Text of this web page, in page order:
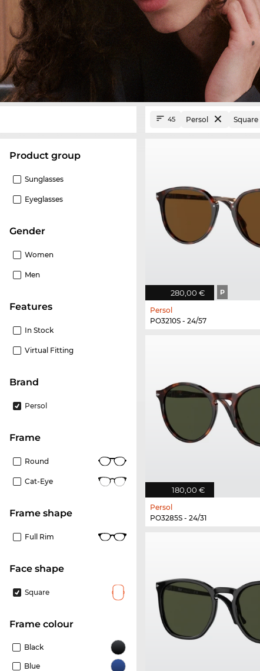
product group
Sunglasses
Eyeglasses
Gender
Women
Men
Features
In Stock
Virtual Fitting
Brand
Persol
frame
Round
Cat-Eye
frame shape
Full Rim
Face shape
Square
frame colour
Black
Blue
45 Persol Square
280,00 € P
Persol
PO3210S - 24/57
180,00 €
Persol
PO3285S - 24/31